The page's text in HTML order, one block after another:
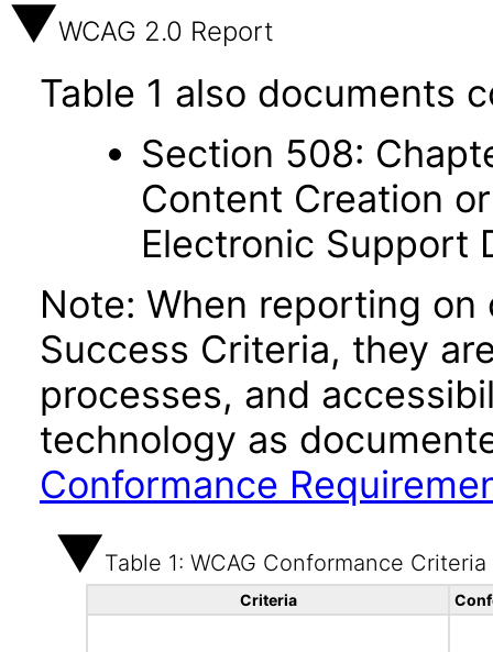
WCAG 2.0 Report
Table 1 also documents
Section 508:
Content Creation
Electronic Support
Note: When reporting
Success Criteria, they
processes, and
technology as
Conformance
Table 1: WCAG Conformance Criteria
Criteria